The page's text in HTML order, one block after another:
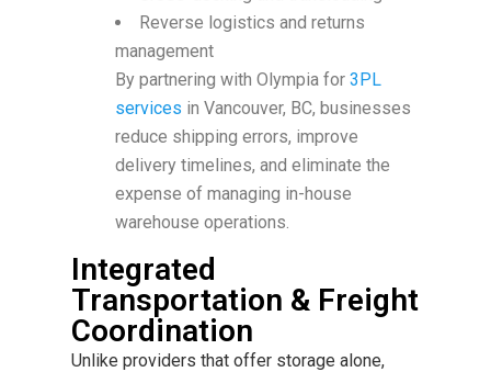
Reverse logistics and returns
management
By partnering with Olympia for 3PL
services in Vancouver, BC, businesses
reduce shipping errors, improve
delivery timelines, and eliminate the
expense of managing in-house
warehouse operations.
Integrated
Transportation & Freight
Coordination
Unlike providers that offer storage alone,